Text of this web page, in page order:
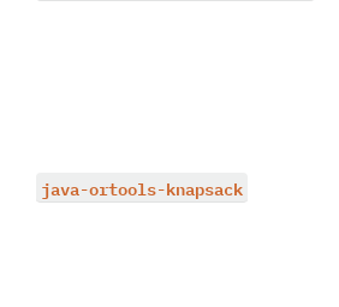
java-ortools-knapsack